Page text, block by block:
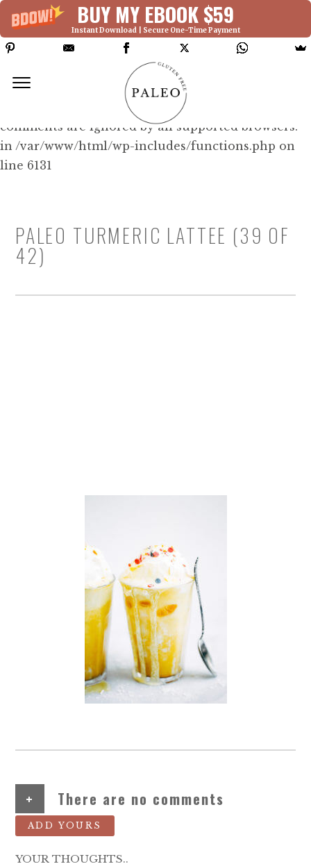
BUY MY EBOOK $59
Instant Download | Secure One-Time Payment
Deprecated: Function WP_Dependencies-
>add_data() was called with an argument that is
since version 6.9.0! IE conditional
comments are ignored by all supported browsers.
in /var/www/html/wp-includes/functions.php on
line 6131
PALEO TURMERIC LATTEE (39 OF
42)
+ There are no comments
ADD YOURS